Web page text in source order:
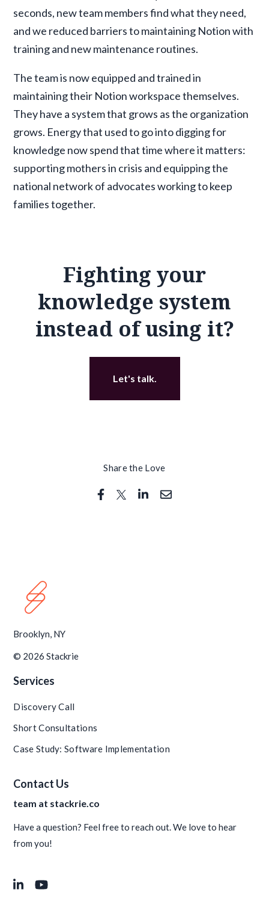
seconds, new team members find what they need,
and we reduced barriers to maintaining Notion with
training and new maintenance routines.
The team is now equipped and trained in
maintaining their Notion workspace themselves.
They have a system that grows as the organization
grows. Energy that used to go into digging for
knowledge now spend that time where it matters:
supporting mothers in crisis and equipping the
national network of advocates working to keep
families together.
Fighting your
knowledge system
instead of using it?
Let's talk.
Share the Love
Brooklyn, NY
© 2026 Stackrie
Services
Discovery Call
Short Consultations
Case Study: Software Implementation
Contact Us
team at stackrie.co
Have a question? Feel free to reach out. We love to hear
from you!